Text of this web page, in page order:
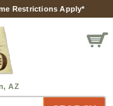
Restrictions Apply*